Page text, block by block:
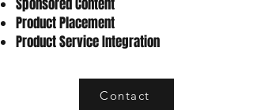
Sponsored Content
Product Placement
Product Service Integration
Contact